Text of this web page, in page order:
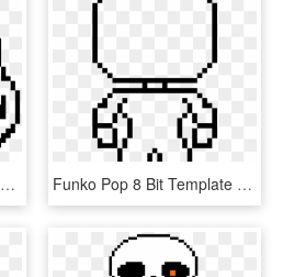
Forever Alone - - Sans Head Pixel Art, HD Png Download Funko Pop 8 Bit Template - Sans Head Pixel Art Minecraft, HD Png Download